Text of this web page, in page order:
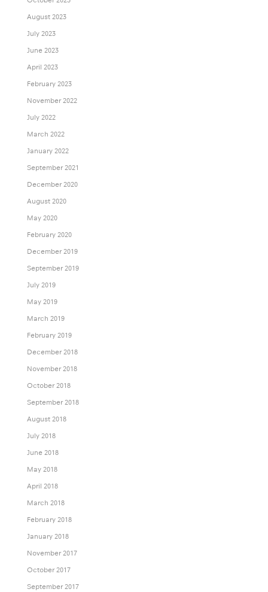
August 2023
July 2023
June 2023
April 2023
February 2023
November 2022
July 2022
March 2022
January 2022
September 2021
December 2020
August 2020
May 2020
February 2020
December 2019
September 2019
July 2019
May 2019
March 2019
February 2019
December 2018
November 2018
October 2018
September 2018
August 2018
July 2018
June 2018
May 2018
April 2018
March 2018
February 2018
January 2018
November 2017
October 2017
September 2017